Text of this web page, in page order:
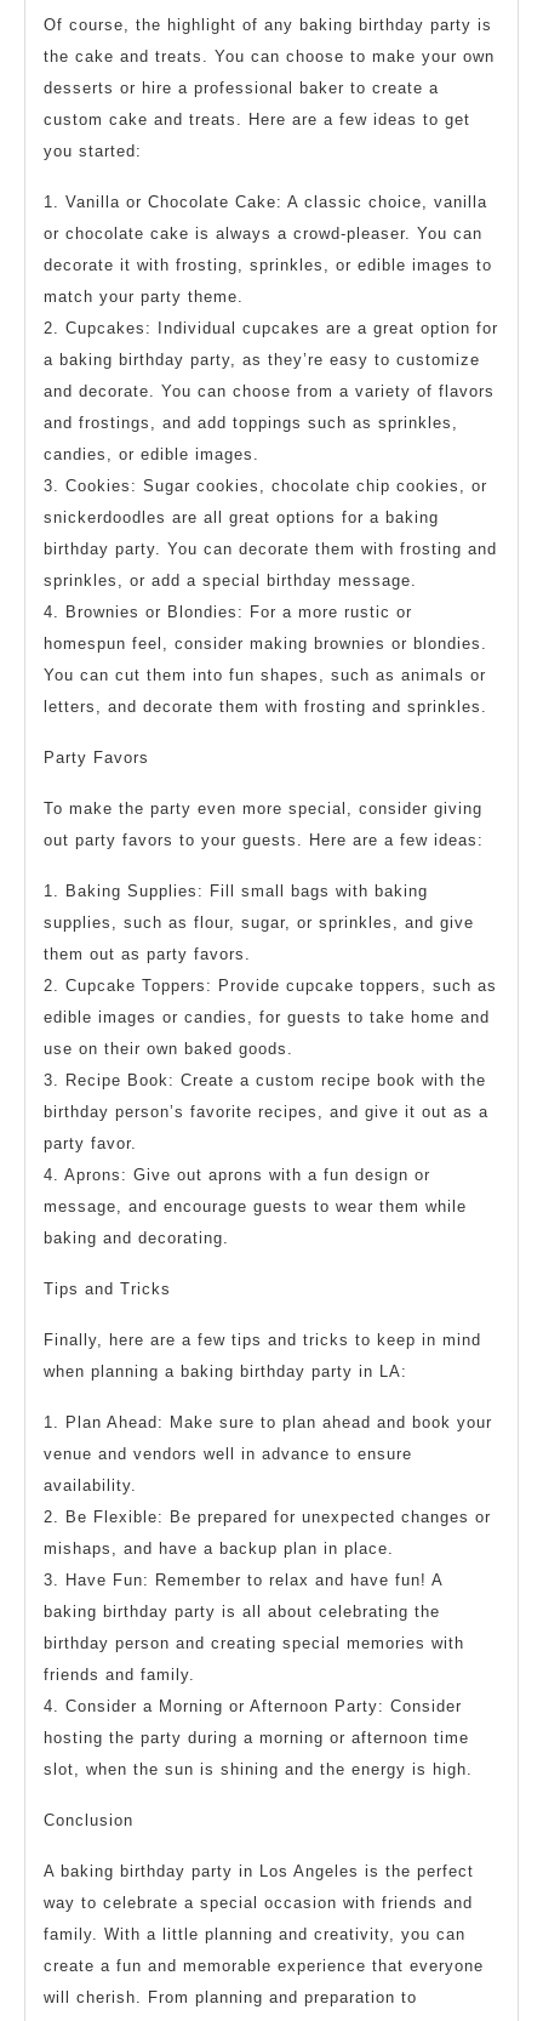
Of course, the highlight of any baking birthday party is
the cake and treats. You can choose to make your own
desserts or hire a professional baker to create a
custom cake and treats. Here are a few ideas to get
you started:
1. Vanilla or Chocolate Cake: A classic choice, vanilla
or chocolate cake is always a crowd-pleaser. You can
decorate it with frosting, sprinkles, or edible images to
match your party theme.
2. Cupcakes: Individual cupcakes are a great option for
a baking birthday party, as they’re easy to customize
and decorate. You can choose from a variety of flavors
and frostings, and add toppings such as sprinkles,
candies, or edible images.
3. Cookies: Sugar cookies, chocolate chip cookies, or
snickerdoodles are all great options for a baking
birthday party. You can decorate them with frosting and
sprinkles, or add a special birthday message.
4. Brownies or Blondies: For a more rustic or
homespun feel, consider making brownies or blondies.
You can cut them into fun shapes, such as animals or
letters, and decorate them with frosting and sprinkles.
Party Favors
To make the party even more special, consider giving
out party favors to your guests. Here are a few ideas:
1. Baking Supplies: Fill small bags with baking
supplies, such as flour, sugar, or sprinkles, and give
them out as party favors.
2. Cupcake Toppers: Provide cupcake toppers, such as
edible images or candies, for guests to take home and
use on their own baked goods.
3. Recipe Book: Create a custom recipe book with the
birthday person’s favorite recipes, and give it out as a
party favor.
4. Aprons: Give out aprons with a fun design or
message, and encourage guests to wear them while
baking and decorating.
Tips and Tricks
Finally, here are a few tips and tricks to keep in mind
when planning a baking birthday party in LA:
1. Plan Ahead: Make sure to plan ahead and book your
venue and vendors well in advance to ensure
availability.
2. Be Flexible: Be prepared for unexpected changes or
mishaps, and have a backup plan in place.
3. Have Fun: Remember to relax and have fun! A
baking birthday party is all about celebrating the
birthday person and creating special memories with
friends and family.
4. Consider a Morning or Afternoon Party: Consider
hosting the party during a morning or afternoon time
slot, when the sun is shining and the energy is high.
Conclusion
A baking birthday party in Los Angeles is the perfect
way to celebrate a special occasion with friends and
family. With a little planning and creativity, you can
create a fun and memorable experience that everyone
will cherish. From planning and preparation to